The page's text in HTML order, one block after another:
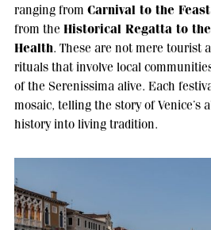
ranging from Carnival to the
from the Historical Regatta to
Health. These are not mere tourist
rituals that involve local
of the Serenissima alive. Each
mosaic, telling the story of Venice’s
history into living tradition.